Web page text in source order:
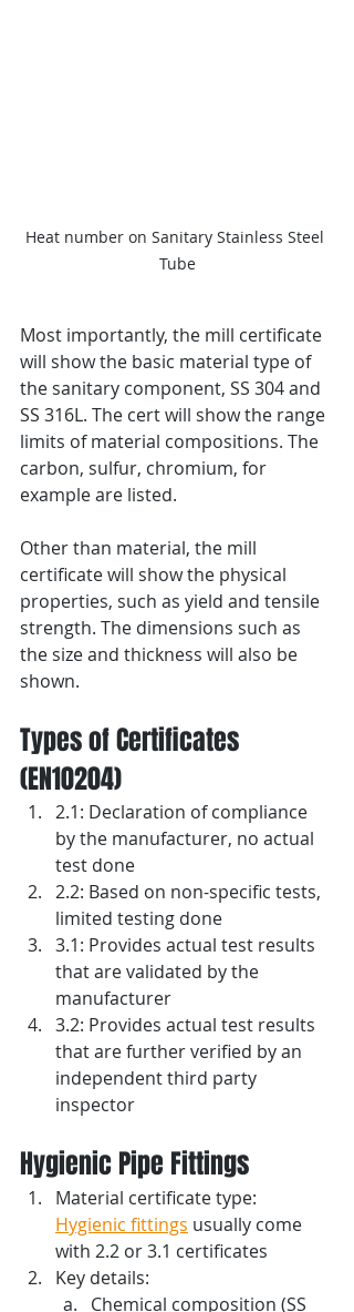
Heat number on Sanitary Stainless Steel
Tube
Most importantly, the mill certificate
will show the basic material type of
the sanitary component, SS 304 and
SS 316L. The cert will show the range
limits of material compositions. The
carbon, sulfur, chromium, for
example are listed.
Other than material, the mill
certificate will show the physical
properties, such as yield and tensile
strength. The dimensions such as
the size and thickness will also be
shown.
Types of Certificates
(EN10204)
2.1: Declaration of compliance
by the manufacturer, no actual
test done
2.2: Based on non-specific tests,
limited testing done
3.1: Provides actual test results
that are validated by the
manufacturer
3.2: Provides actual test results
that are further verified by an
independent third party
inspector
Hygienic Pipe Fittings
Material certificate type:
Hygienic fittings usually come
with 2.2 or 3.1 certificates
Key details:
Chemical composition (SS